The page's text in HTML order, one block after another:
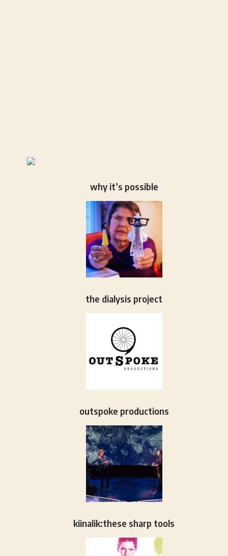
why it’s possible
the dialysis project
outspoke productions
kiinalik:these sharp tools